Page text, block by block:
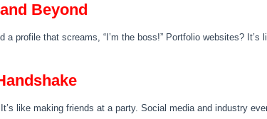
Beyond
profile that screams, “I’m the boss!” Portfolio websites?
like making friends at a party. Social media and industry